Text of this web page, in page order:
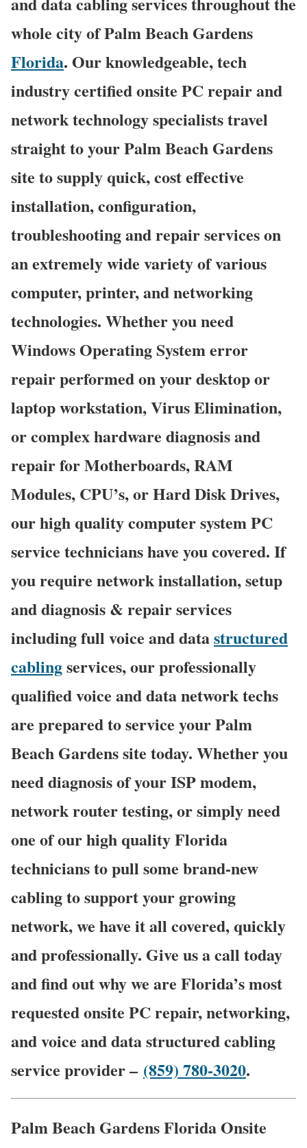
whole city of Palm Beach Gardens
Florida. Our knowledgeable, tech
industry certified onsite PC repair and
network technology specialists travel
straight to your Palm Beach Gardens
site to supply quick, cost effective
installation, configuration,
troubleshooting and repair services on
an extremely wide variety of various
computer, printer, and networking
technologies. Whether you need
Windows Operating System error
repair performed on your desktop or
laptop workstation, Virus Elimination,
or complex hardware diagnosis and
repair for Motherboards, RAM
Modules, CPU’s, or Hard Disk Drives,
our high quality computer system PC
service technicians have you covered. If
you require network installation, setup
and diagnosis & repair services
including full voice and datastructured
cablingservices, our professionally
qualified voice and data network techs
are prepared to service your Palm
Beach Gardens site today. Whether you
need diagnosis of your ISP modem,
network router testing, or simply need
one of our high quality Florida
technicians to pull some brand-new
cabling to support your growing
network, we have it all covered, quickly
and professionally. Give us a call today
and find out why we are Florida’s most
requested onsite PC repair, networking,
and voice and data structured cabling
service provider – (859) 780-3020.
Palm Beach Gardens Florida Onsite